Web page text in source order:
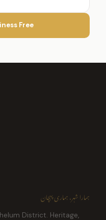
Free
ہمارا شہر، ہماری پہچان
District. Heritage,